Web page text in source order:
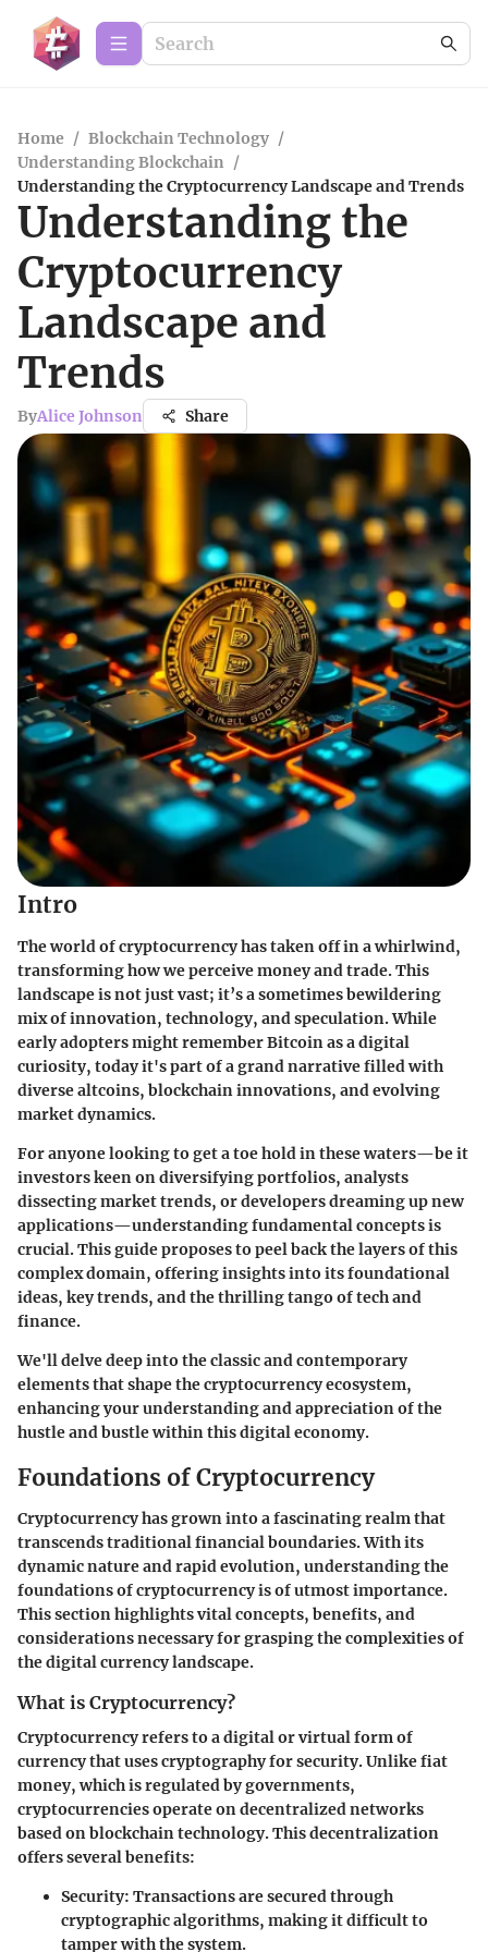
Home / Blockchain Technology /
Understanding Blockchain /
Understanding the Cryptocurrency Landscape and Trends
Understanding the
Cryptocurrency
Landscape and
Trends
ByAlice Johnson Share
Intro
The world of cryptocurrency has taken off in a whirlwind,
transforming how we perceive money and trade. This
landscape is not just vast; it’s a sometimes bewildering
mix of innovation, technology, and speculation. While
early adopters might remember Bitcoin as a digital
curiosity, today it's part of a grand narrative filled with
diverse altcoins, blockchain innovations, and evolving
market dynamics.
For anyone looking to get a toe hold in these waters—be it
investors keen on diversifying portfolios, analysts
dissecting market trends, or developers dreaming up new
applications—understanding fundamental concepts is
crucial. This guide proposes to peel back the layers of this
complex domain, offering insights into its foundational
ideas, key trends, and the thrilling tango of tech and
finance.
We'll delve deep into the classic and contemporary
elements that shape the cryptocurrency ecosystem,
enhancing your understanding and appreciation of the
hustle and bustle within this digital economy.
Foundations of Cryptocurrency
Cryptocurrency has grown into a fascinating realm that
transcends traditional financial boundaries. With its
dynamic nature and rapid evolution, understanding the
foundations of cryptocurrency is of utmost importance.
This section highlights vital concepts, benefits, and
considerations necessary for grasping the complexities of
the digital currency landscape.
What is Cryptocurrency?
Cryptocurrency refers to a digital or virtual form of
currency that uses cryptography for security. Unlike fiat
money, which is regulated by governments,
cryptocurrencies operate on decentralized networks
based on blockchain technology. This decentralization
offers several benefits:
Security: Transactions are secured through
cryptographic algorithms, making it difficult to
tamper with the system.